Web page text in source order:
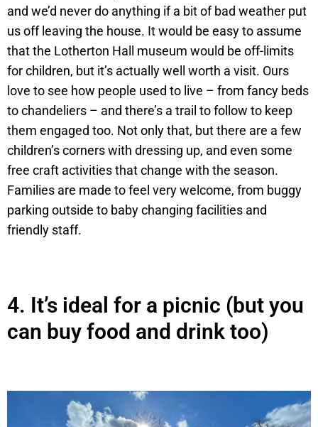
and we’d never do anything if a bit of bad weather put
us off leaving the house. It would be easy to assume
that the Lotherton Hall museum would be off-limits
for children, but it’s actually well worth a visit. Ours
love to see how people used to live – from fancy beds
to chandeliers – and there’s a trail to follow to keep
them engaged too. Not only that, but there are a few
children’s corners with dressing up, and even some
free craft activities that change with the season.
Families are made to feel very welcome, from buggy
parking outside to baby changing facilities and
friendly staff.
4. It’s ideal for a picnic (but you
can buy food and drink too)